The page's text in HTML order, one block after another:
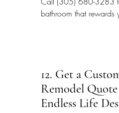
bathroom that rewards
12. Get a
Remodel
Endless Life